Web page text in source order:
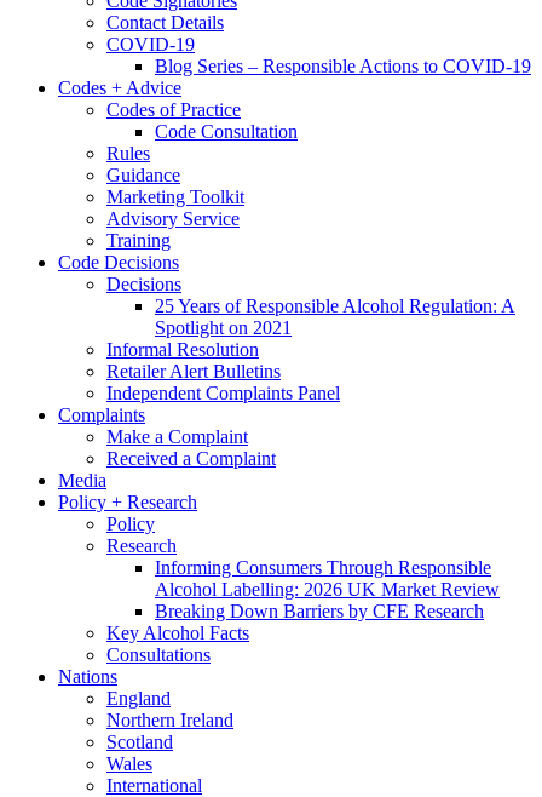
Contact Details
COVID-19
Blog Series – Responsible Actions to COVID-19
Codes + Advice
Codes of Practice
Code Consultation
Rules
Guidance
Marketing Toolkit
Advisory Service
Training
Code Decisions
Decisions
25 Years of Responsible Alcohol Regulation: A
Spotlight on 2021
Informal Resolution
Retailer Alert Bulletins
Independent Complaints Panel
Complaints
Make a Complaint
Received a Complaint
Media
Policy + Research
Policy
Research
Informing Consumers Through Responsible
Alcohol Labelling: 2026 UK Market Review
Breaking Down Barriers by CFE Research
Key Alcohol Facts
Consultations
Nations
England
Northern Ireland
Scotland
Wales
International